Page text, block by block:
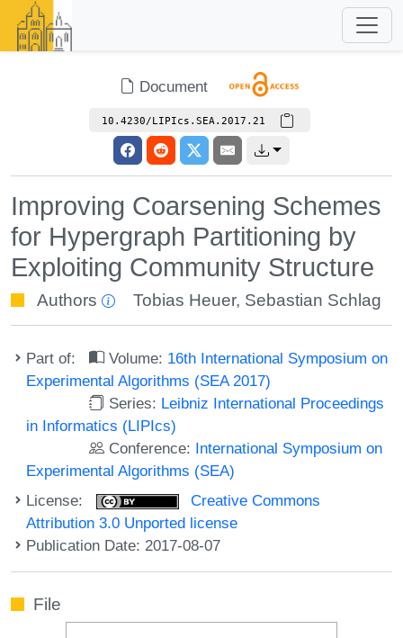
Document
10.4230/LIPIcs.SEA.2017.21
Improving Coarsening Schemes
for Hypergraph Partitioning by
Exploiting Community Structure
Authors Tobias Heuer, Sebastian Schlag
Part of: Volume: 16th International Symposium on
Experimental Algorithms (SEA 2017)
Series: Leibniz International Proceedings
in Informatics (LIPIcs)
Conference: International Symposium on
Experimental Algorithms (SEA)
License:
Creative Commons
Attribution 3.0 Unported license
Publication Date: 2017-08-07
File